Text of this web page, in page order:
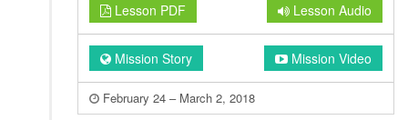
Lesson PDF Lesson Audio
Mission Story Mission Video
February 24 – March 2, 2018